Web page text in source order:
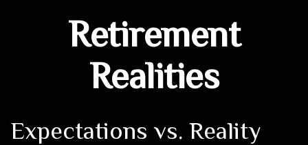
Retirement
Realities
Expectations vs. Reality